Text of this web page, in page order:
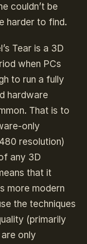
couldn’t be
harder to find.
Tear is a 3D
when PCs
to run a fully
hardware
That is to
only
resolution)
any 3D
that it
more modern
the techniques
(primarily
only